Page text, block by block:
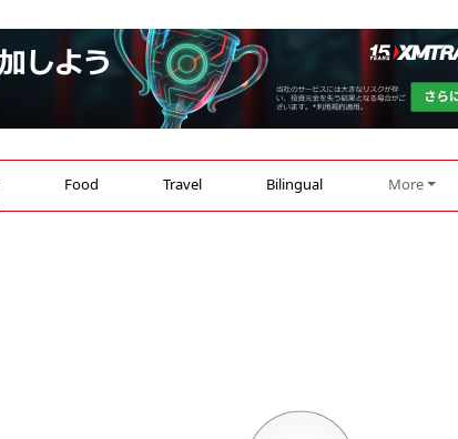
Food Travel Bilingual More